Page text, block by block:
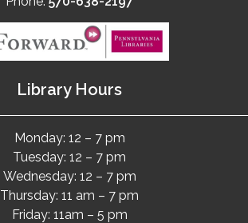
Library Hours
Monday: 12 – 7 pm
Tuesday: 12 – 7 pm
Wednesday: 12 – 7 pm
Thursday: 11 am – 7 pm
Friday: 11am – 5 pm